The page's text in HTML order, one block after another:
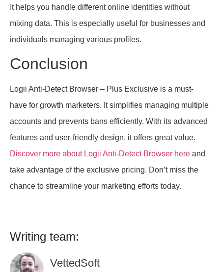
It helps you handle different online identities without
mixing data. This is especially useful for businesses and
individuals managing various profiles.
Conclusion
Logii Anti-Detect Browser – Plus Exclusive is a must-
have for growth marketers. It simplifies managing multiple
accounts and prevents bans efficiently. With its advanced
features and user-friendly design, it offers great value.
Discover more about Logii Anti-Detect Browser here and
take advantage of the exclusive pricing. Don’t miss the
chance to streamline your marketing efforts today.
Writing team:
VettedSoft